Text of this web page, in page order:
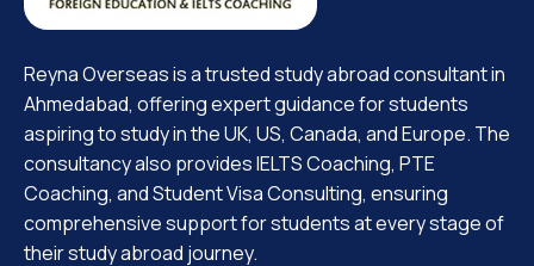
Reyna Overseas is a trusted study abroad consultant in
Ahmedabad, offering expert guidance for students
aspiring to study in the UK, US, Canada, and Europe. The
consultancy also provides IELTS Coaching, PTE
Coaching, and Student Visa Consulting, ensuring
comprehensive support for students at every stage of
their study abroad journey.